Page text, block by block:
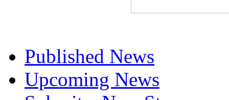
Published News
Upcoming News